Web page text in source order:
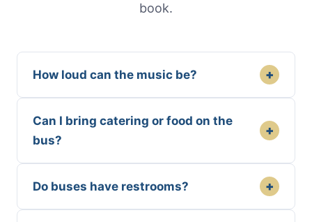
book.
How loud can the music be? +
Can I bring catering or food on the
bus?
+
Do buses have restrooms? +